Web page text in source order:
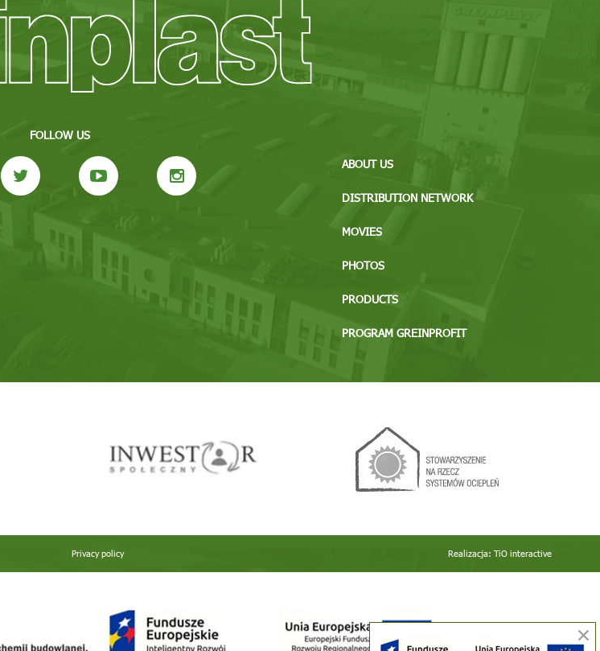
FOLLOW US
ABOUT US
DISTRIBUTION NETWORK
MOVIES
PHOTOS
PRODUCTS
PROGRAM GREINPROFIT
Privacy policy Realizacja: TiO interactive